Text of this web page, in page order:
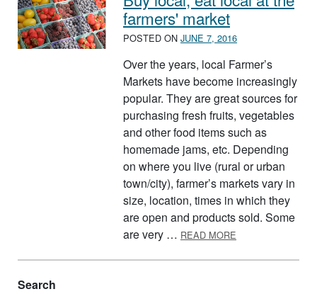
farmers' market
POSTED ON JUNE 7, 2016
Over the years, local Farmer’s
Markets have become increasingly
popular. They are great sources for
purchasing fresh fruits, vegetables
and other food items such as
homemade jams, etc. Depending
on where you live (rural or urban
town/city), farmer’s markets vary in
size, location, times in which they
are open and products sold. Some
are very … READ MORE
Search